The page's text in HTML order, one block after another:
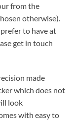
from the
otherwise).
to have at
get in touch
made
which does not
look
with easy to